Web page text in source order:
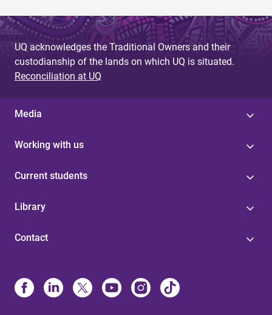
UQ acknowledges the Traditional Owners and their
custodianship of the lands on which UQ is situated.
Reconciliation at UQ
Media
Working with us
Current students
Library
Contact